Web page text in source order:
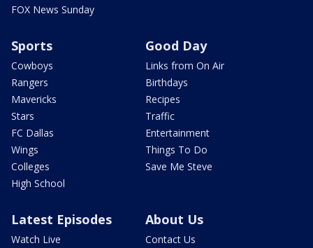
FOX News Sunday
Sports
Cowboys
Rangers
Mavericks
Stars
FC Dallas
Wings
Colleges
High School
Good Day
Links from On Air
Birthdays
Recipes
Traffic
Entertainment
Things To Do
Save Me Steve
Latest Episodes
Watch Live
About Us
Contact Us